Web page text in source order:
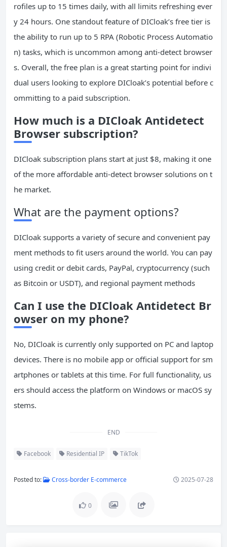
rofiles up to 15 times daily, with all limits refreshing ever
y 24 hours. One standout feature of DICloak’s free tier is
the ability to run up to 5 RPA (Robotic Process Automatio
n) tasks, which is uncommon among anti-detect browser
s. Overall, the free plan is a great starting point for indivi
dual users looking to explore DICloak’s potential before c
ommitting to a paid subscription.
How much is a DICloak Antidetect
Browser subscription?
DICloak subscription plans start at just $8, making it one
of the more affordable anti-detect browser solutions on t
he market.
What are the payment options?
DICloak supports a variety of secure and convenient pay
ment methods to fit users around the world. You can pay
using credit or debit cards, PayPal, cryptocurrency (such
as Bitcoin or USDT), and regional payment methods
Can I use the DICloak Antidetect Br
owser on my phone?
No, DICloak is currently only supported on PC and laptop
devices. There is no mobile app or official support for sm
artphones or tablets at this time. For full functionality, us
ers should access the platform on Windows or macOS sy
stems.
END
Facebook Residential IP TikTok
Posted to: Cross-border E-commerce 2025-07-28
0